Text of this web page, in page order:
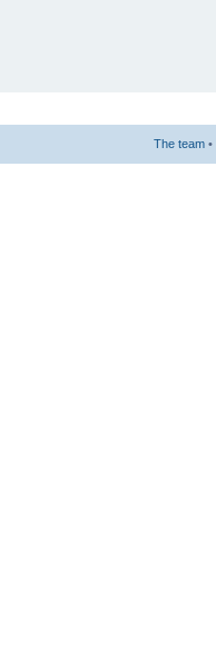
The team •